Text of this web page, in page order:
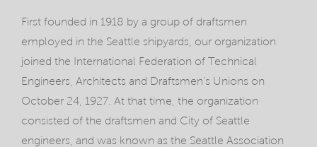
First founded in 1918 by a group of draftsmen
employed in the Seattle shipyards, our organization
joined the International Federation of Technical
Engineers, Architects and Draftsmen’s Unions on
October 24, 1927. At that time, the organization
consisted of the draftsmen and City of Seattle
engineers, and was known as the Seattle Association